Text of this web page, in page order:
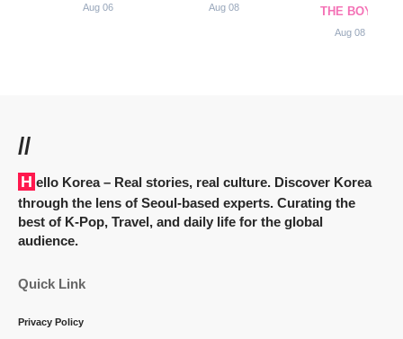
Aug 06 Aug 08 THE BOYZ
Aug 08
//
Hello Korea– Real stories, real culture. Discover Korea
through the lens of Seoul-based experts. Curating the
best of K-Pop, Travel, and daily life for the global
audience.
Quick Link
Privacy Policy